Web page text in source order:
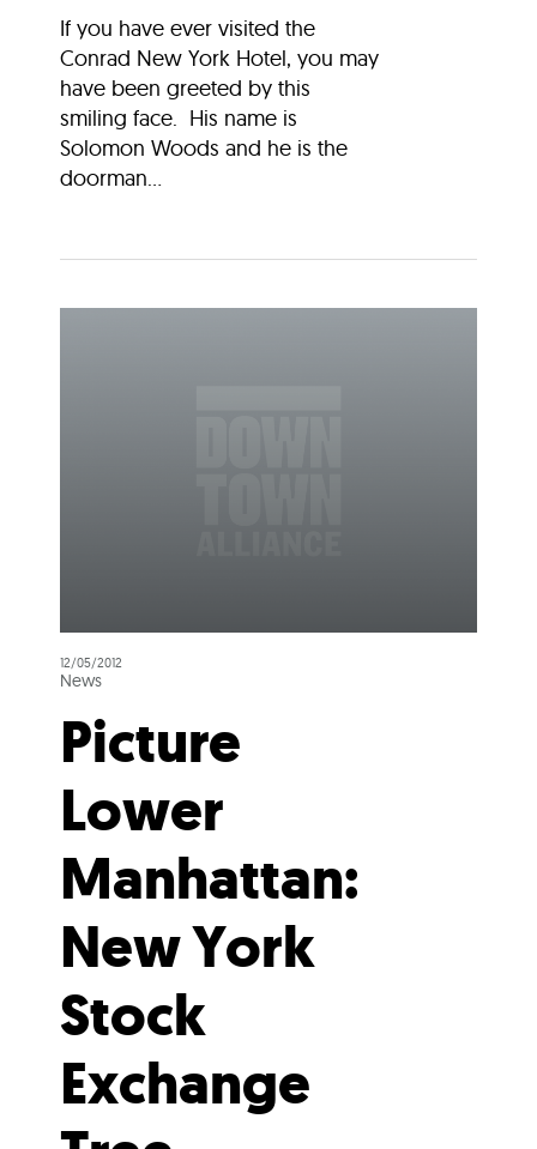
If you have ever visited the
Conrad New York Hotel, you may
have been greeted by this
smiling face. His name is
Solomon Woods and he is the
doorman...
12/05/2012
News
Picture
Lower
Manhattan:
New York
Stock
Exchange